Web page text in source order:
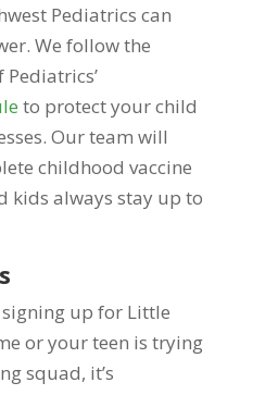
Pediatrics can
We follow the
to protect your child
Our team will
childhood vaccine
kids always stay up to
up for Little
or your teen is trying
squad, it’s